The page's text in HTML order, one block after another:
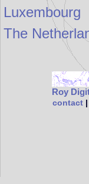
Luxembourg
The
Roy
contact|